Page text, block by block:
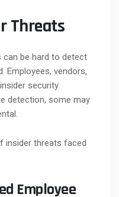
Threats
can be hard to detect
Employees, vendors,
security
detection, some may
insider threats faced
Employee